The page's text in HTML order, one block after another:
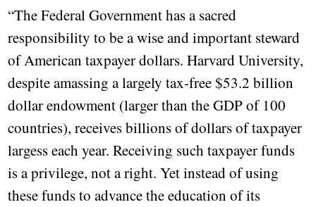
“The Federal Government has a sacred
responsibility to be a wise and important steward
of American taxpayer dollars. Harvard University,
despite amassing a largely tax-free $53.2 billion
dollar endowment (larger than the GDP of 100
countries), receives billions of dollars of taxpayer
largess each year. Receiving such taxpayer funds
is a privilege, not a right. Yet instead of using
these funds to advance the education of its